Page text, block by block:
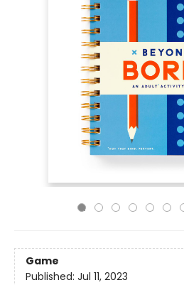
Game
Published: Jul 11, 2023